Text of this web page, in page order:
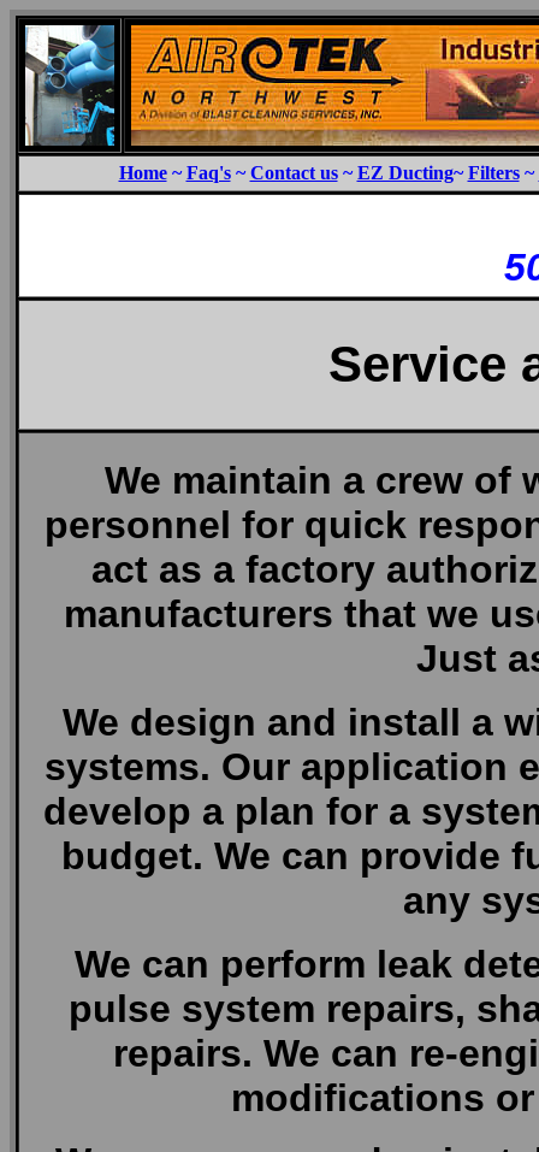
Home~Faq's~Contact us~EZ Ducting~Filters~
Service
We maintain a crew of
personnel for quick
act as a factory
manufacturers that we
Just
We design and install a
systems. Our application
develop a plan for a
budget. We can provide
any
We can perform leak
pulse system repairs,
repairs. We can re-
modifications